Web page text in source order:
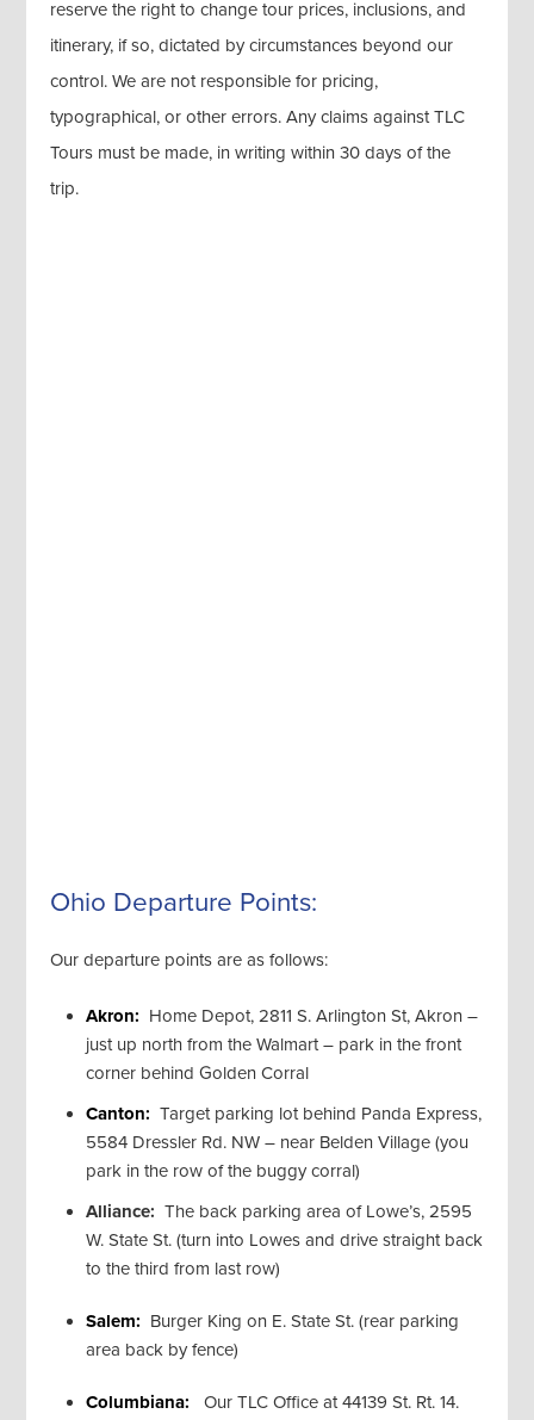
reserve the right to change tour prices, inclusions, and
itinerary, if so, dictated by circumstances beyond our
control. We are not responsible for pricing,
typographical, or other errors. Any claims against TLC
Tours must be made, in writing within 30 days of the
trip.
Ohio Departure Points:
Our departure points are as follows:
Akron: Home Depot, 2811 S. Arlington St, Akron –
just up north from the Walmart – park in the front
corner behind Golden Corral
Canton:Target parking lot behind Panda Express,
5584 Dressler Rd. NW – near Belden Village (you
park in the row of the buggy corral)
Alliance: The back parking area of Lowe’s, 2595
W. State St. (turn into Lowes and drive straight back
to the third from last row)
Salem: Burger King on E. State St. (rear parking
area back by fence)
Columbiana:
Our TLC Office at 44139 St. Rt. 14.